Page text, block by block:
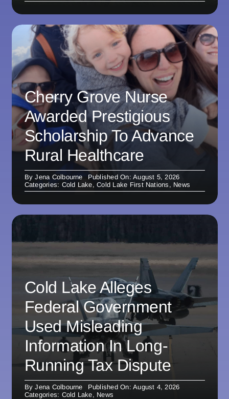
Cherry Grove Nurse
Awarded Prestigious
Scholarship To Advance
Rural Healthcare
ByJena Colbourne
Published On: August 5, 2026
Categories: Cold Lake,Cold Lake First Nations , News
Cold Lake Alleges
Federal Government
Used Misleading
Information In Long-
Running Tax Dispute
ByJena Colbourne
Published On: August 4, 2026
Categories: Cold Lake, News